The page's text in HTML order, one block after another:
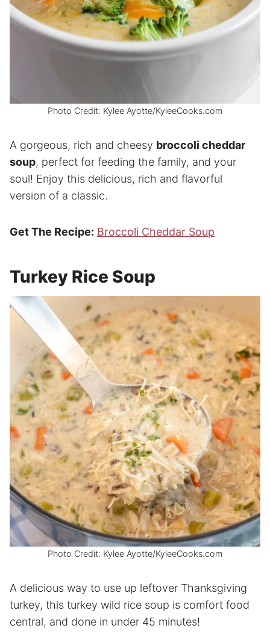
Photo Credit: Kylee Ayotte/KyleeCooks.com
A gorgeous, rich and cheesy broccoli cheddar
soup, perfect for feeding the family, and your
soul! Enjoy this delicious, rich and flavorful
version of a classic.
Get The Recipe: Broccoli Cheddar Soup
Turkey Rice Soup
Photo Credit: Kylee Ayotte/KyleeCooks.com
A delicious way to use up leftover Thanksgiving
turkey, this turkey wild rice soup is comfort food
central, and done in under 45 minutes!